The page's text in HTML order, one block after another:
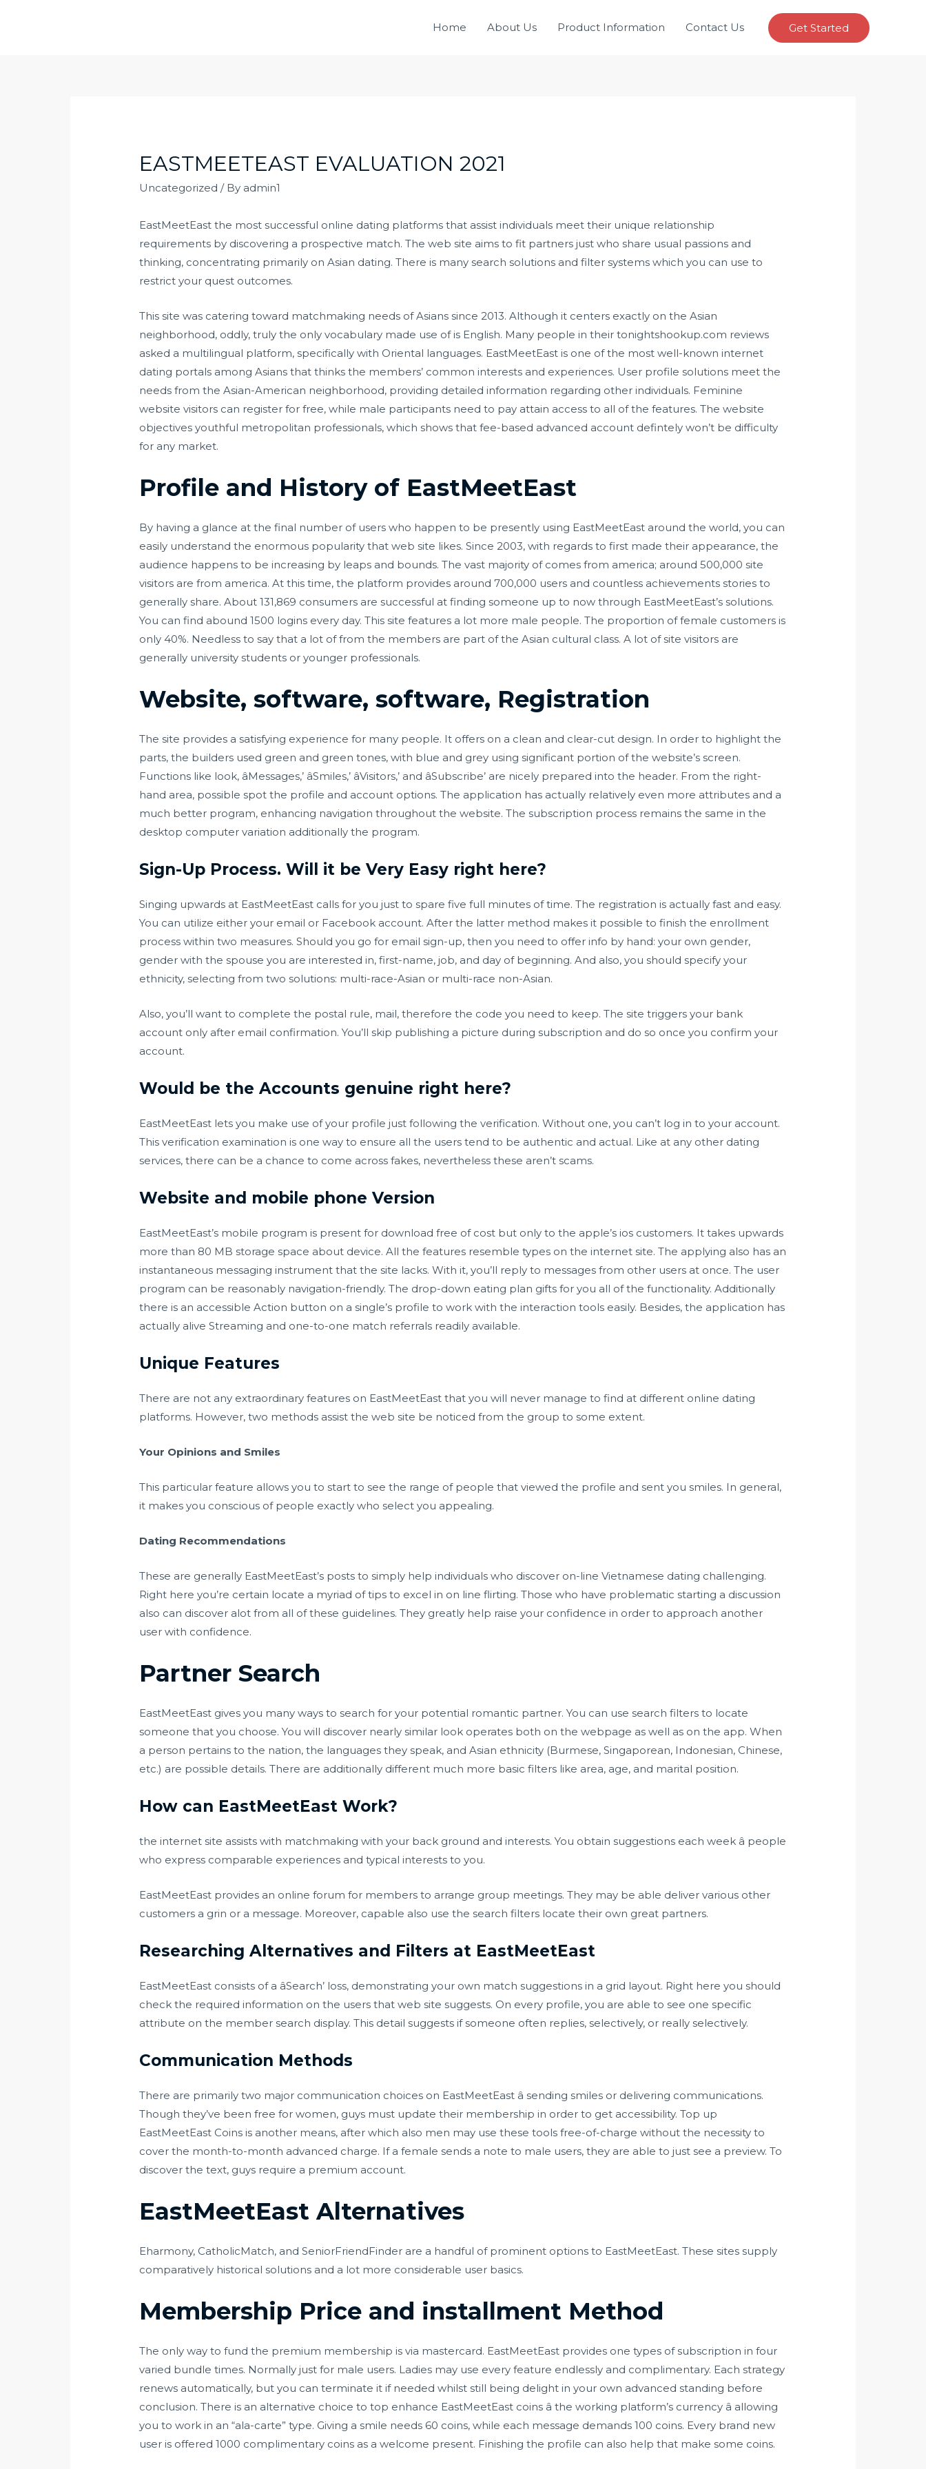
Home About Us Product Information Contact Us Get Started
EASTMEETEAST EVALUATION 2021
Uncategorized / By admin1
EastMeetEast the most successful online dating platforms that assist individuals meet their unique relationship
requirements by discovering a prospective match. The web site aims to fit partners just who share usual passions and
thinking, concentrating primarily on Asian dating. There is many search solutions and filter systems which you can use to
restrict your quest outcomes.
This site was catering toward matchmaking needs of Asians since 2013. Although it centers exactly on the Asian
neighborhood, oddly, truly the only vocabulary made use of is English. Many people in theirtonightshookup.com reviews
asked a multilingual platform, specifically with Oriental languages. EastMeetEast is one of the most well-known internet
dating portals among Asians that thinks the members’ common interests and experiences. User profile solutions meet the
needs from the Asian-American neighborhood, providing detailed information regarding other individuals. Feminine
website visitors can register for free, while male participants need to pay attain access to all of the features. The website
objectives youthful metropolitan professionals, which shows that fee-based advanced account defintely won’t be difficulty
for any market.
Profile and History of EastMeetEast
By having a glance at the final number of users who happen to be presently using EastMeetEast around the world, you can
easily understand the enormous popularity that web site likes. Since 2003, with regards to first made their appearance, the
audience happens to be increasing by leaps and bounds. The vast majority of comes from america; around 500,000 site
visitors are from america. At this time, the platform provides around 700,000 users and countless achievements stories to
generally share. About 131,869 consumers are successful at finding someone up to now through EastMeetEast’s solutions.
You can find abound 1500 logins every day. This site features a lot more male people. The proportion of female customers is
only 40%. Needless to say that a lot of from the members are part of the Asian cultural class. A lot of site visitors are
generally university students or younger professionals.
Website, software, software, Registration
The site provides a satisfying experience for many people. It offers on a clean and clear-cut design. In order to highlight the
parts, the builders used green and green tones, with blue and grey using significant portion of the website’s screen.
Functions like look, âMessages,’ âSmiles,’ âVisitors,’ and âSubscribe’ are nicely prepared into the header. From the right-
hand area, possible spot the profile and account options. The application has actually relatively even more attributes and a
much better program, enhancing navigation throughout the website. The subscription process remains the same in the
desktop computer variation additionally the program.
Sign-Up Process. Will it be Very Easy right here?
Singing upwards at EastMeetEast calls for you just to spare five full minutes of time. The registration is actually fast and easy.
You can utilize either your email or Facebook account. After the latter method makes it possible to finish the enrollment
process within two measures. Should you go for email sign-up, then you need to offer info by hand: your own gender,
gender with the spouse you are interested in, first-name, job, and day of beginning. And also, you should specify your
ethnicity, selecting from two solutions: multi-race-Asian or multi-race non-Asian.
Also, you’ll want to complete the postal rule, mail, therefore the code you need to keep. The site triggers your bank
account only after email confirmation. You’ll skip publishing a picture during subscription and do so once you confirm your
account.
Would be the Accounts genuine right here?
EastMeetEast lets you make use of your profile just following the verification. Without one, you can’t log in to your account.
This verification examination is one way to ensure all the users tend to be authentic and actual. Like at any other dating
services, there can be a chance to come across fakes, nevertheless these aren’t scams.
Website and mobile phone Version
EastMeetEast’s mobile program is present for download free of cost but only to the apple’s ios customers. It takes upwards
more than 80 MB storage space about device. All the features resemble types on the internet site. The applying also has an
instantaneous messaging instrument that the site lacks. With it, you’ll reply to messages from other users at once. The user
program can be reasonably navigation-friendly. The drop-down eating plan gifts for you all of the functionality. Additionally
there is an accessible Action button on a single’s profile to work with the interaction tools easily. Besides, the application has
actually alive Streaming and one-to-one match referrals readily available.
Unique Features
There are not any extraordinary features on EastMeetEast that you will never manage to find at different online dating
platforms. However, two methods assist the web site be noticed from the group to some extent.
Your Opinions and Smiles
This particular feature allows you to start to see the range of people that viewed the profile and sent you smiles. In general,
it makes you conscious of people exactly who select you appealing.
Dating Recommendations
These are generally EastMeetEast’s posts to simply help individuals who discover on-line Vietnamese dating challenging.
Right here you’re certain locate a myriad of tips to excel in on line flirting. Those who have problematic starting a discussion
also can discover alot from all of these guidelines. They greatly help raise your confidence in order to approach another
user with confidence.
Partner Search
EastMeetEast gives you many ways to search for your potential romantic partner. You can use search filters to locate
someone that you choose. You will discover nearly similar look operates both on the webpage as well as on the app. When
a person pertains to the nation, the languages they speak, and Asian ethnicity (Burmese, Singaporean, Indonesian, Chinese,
etc.) are possible details. There are additionally different much more basic filters like area, age, and marital position.
How can EastMeetEast Work?
the internet site assists with matchmaking with your back ground and interests. You obtain suggestions each week â people
who express comparable experiences and typical interests to you.
EastMeetEast provides an online forum for members to arrange group meetings. They may be able deliver various other
customers a grin or a message. Moreover, capable also use the search filters locate their own great partners.
Researching Alternatives and Filters at EastMeetEast
EastMeetEast consists of a âSearch’ loss, demonstrating your own match suggestions in a grid layout. Right here you should
check the required information on the users that web site suggests. On every profile, you are able to see one specific
attribute on the member search display. This detail suggests if someone often replies, selectively, or really selectively.
Communication Methods
There are primarily two major communication choices on EastMeetEast â sending smiles or delivering communications.
Though they’ve been free for women, guys must update their membership in order to get accessibility. Top up
EastMeetEast Coins is another means, after which also men may use these tools free-of-charge without the necessity to
cover the month-to-month advanced charge. If a female sends a note to male users, they are able to just see a preview. To
discover the text, guys require a premium account.
EastMeetEast Alternatives
Eharmony, CatholicMatch, and SeniorFriendFinder are a handful of prominent options to EastMeetEast. These sites supply
comparatively historical solutions and a lot more considerable user basics.
Membership Price and installment Method
The only way to fund the premium membership is via mastercard. EastMeetEast provides one types of subscription in four
varied bundle times. Normally just for male users. Ladies may use every feature endlessly and complimentary. Each strategy
renews automatically, but you can terminate it if needed whilst still being delight in your own advanced standing before
conclusion. There is an alternative choice to top enhance EastMeetEast coins â the working platform’s currency â allowing
you to work in an “ala-carte” type. Giving a smile needs 60 coins, while each message demands 100 coins. Every brand new
user is offered 1000 complimentary coins as a welcome present. Finishing the profile can also help that make some coins.